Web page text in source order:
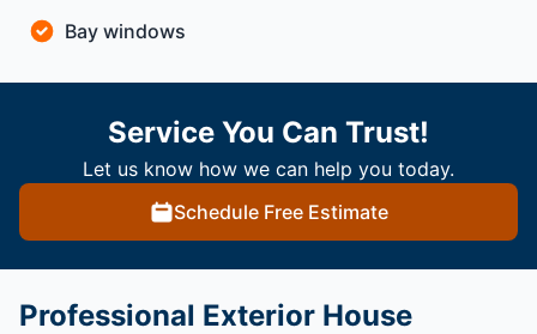
Bay windows
Service You Can Trust!
Let us know how we can help you today.
Schedule Free Estimate
Professional Exterior House